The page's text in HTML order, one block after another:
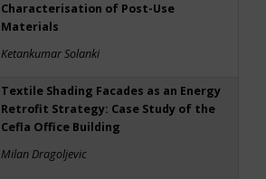
Characterisation of Post-Use
Materials
Ketankumar Solanki
Textile Shading Facades as an Energy
Retrofit Strategy: Case Study of the
Cefla Office Building
Milan Dragoljevic